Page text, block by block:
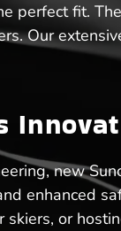
perfect fit.
Our
new
enhanced
or